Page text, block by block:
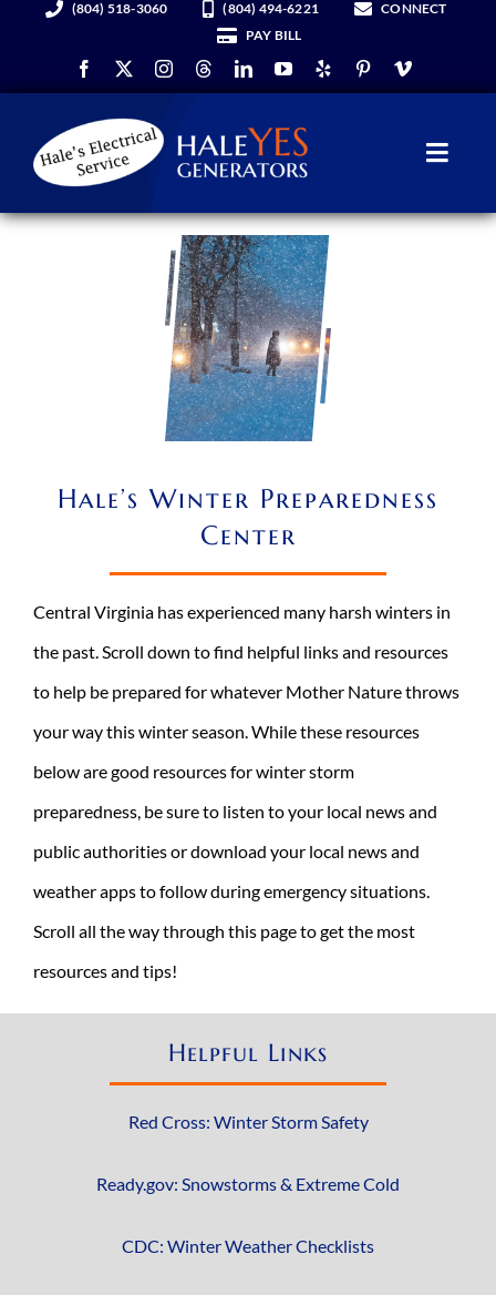
content
(804) 518-3060 (804) 494-6221
CONNECT
PAY BILL
REQUEST A CONSULT
for:
Hale’s Winter Preparedness
Center
Central Virginia has experienced many harsh winters in
the past. Scroll down to find helpful links and resources
to help be prepared for whatever Mother Nature throws
your way this winter season. While these resources
below are good resources for winter storm
preparedness, be sure to listen to your local news and
public authorities or download your local news and
weather apps to follow during emergency situations.
Scroll all the way through this page to get the most
resources and tips!
Helpful Links
Red Cross: Winter Storm Safety
Ready.gov: Snowstorms & Extreme Cold
CDC: Winter Weather Checklists